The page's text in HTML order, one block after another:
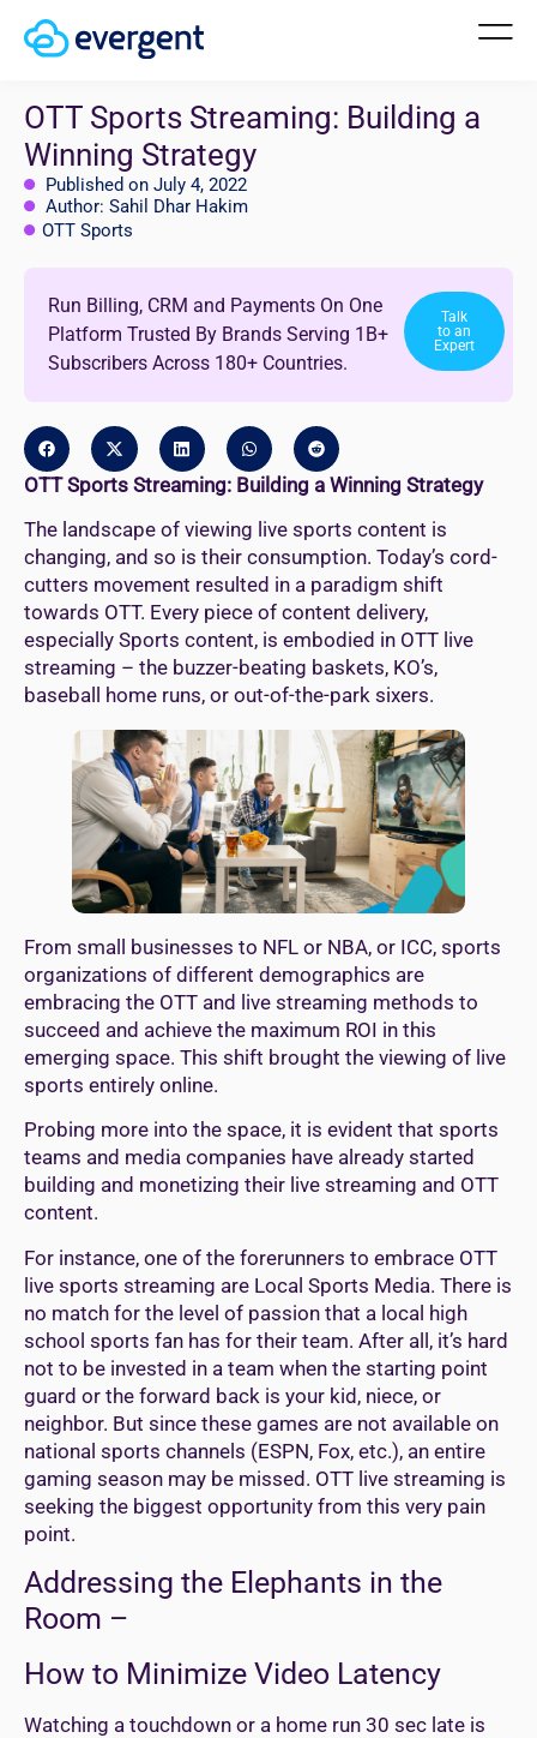
OTT Sports Streaming: Building a
Winning Strategy
Published on July 4, 2022
Author: Sahil Dhar Hakim
OTT Sports
Run Billing, CRM and Payments On One
Platform Trusted By Brands Serving 1B+
Subscribers Across 180+ Countries.
Talk
to an
Expert
OTT Sports Streaming: Building a Winning Strategy
The landscape of viewing live sports content is
changing, and so is their consumption. Today’s cord-
cutters movement resulted in a paradigm shift
towards OTT. Every piece of content delivery,
especially Sports content, is embodied in OTT live
streaming – the buzzer-beating baskets, KO’s,
baseball home runs, or out-of-the-park sixers.
From small businesses to NFL or NBA, or ICC, sports
organizations of different demographics are
embracing the OTT and live streaming methods to
succeed and achieve the maximum ROI in this
emerging space. This shift brought the viewing of live
sports entirely online.
Probing more into the space, it is evident that sports
teams and media companies have already started
building and monetizing their live streaming and OTT
content.
For instance, one of the forerunners to embrace OTT
live sports streaming are Local Sports Media. There is
no match for the level of passion that a local high
school sports fan has for their team. After all, it’s hard
not to be invested in a team when the starting point
guard or the forward back is your kid, niece, or
neighbor. But since these games are not available on
national sports channels (ESPN, Fox, etc.), an entire
gaming season may be missed. OTT live streaming is
seeking the biggest opportunity from this very pain
point.
Addressing the Elephants in the
Room –
How to Minimize Video Latency
Watching a touchdown or a home run 30 sec late is